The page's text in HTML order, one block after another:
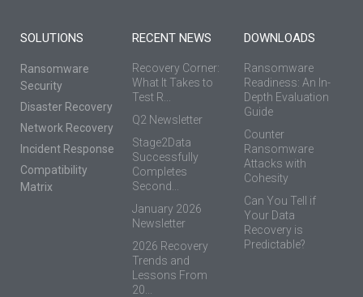
SOLUTIONS
Ransomware
Security
Disaster Recovery
Network Recovery
Incident Response
Compatibility
Matrix
RECENT NEWS
Recovery Corner:
What It Takes to
Test R...
Q2 Newsletter
Stage2Data
Successfully
Completes
Second...
January 2026
Newsletter
2026 Recovery
Trends and
Lessons From
20...
DOWNLOADS
Ransomware
Readiness: An In-
Depth Evaluation
Guide
Counter
Ransomware
Attacks with
Cohesity
Can You Tell if
Your Data
Recovery is
Predictable?